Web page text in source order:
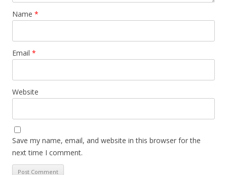
Name *
Email *
Website
Save my name, email, and website in this browser for the
next time I comment.